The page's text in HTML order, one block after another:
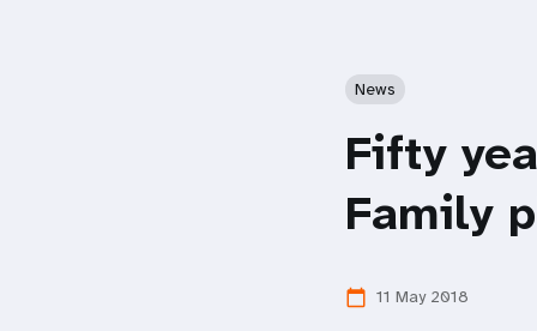
News
Fifty
Family
calendar_today 11 May 2018